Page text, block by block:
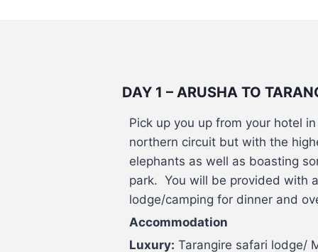
DAY 1 – ARUSHA TO
Pick up you up from your hotel
northern circuit but with the
elephants as well as boasting
park. You will be provided with
lodge/camping for dinner and
Accommodation
Luxury: Tarangire safari lodge/